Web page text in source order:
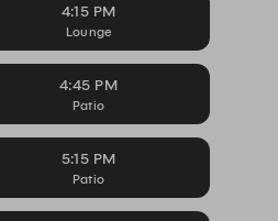
4:15 PM
Lounge
4:45 PM
Patio
5:15 PM
Patio